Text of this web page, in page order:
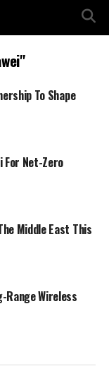
To Shape
For Net-Zero
Middle East This
Range Wireless